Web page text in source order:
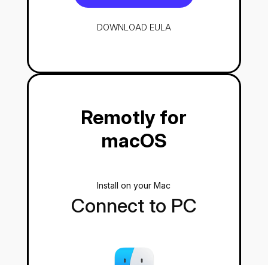
DOWNLOAD EULA
Remotly for
macOS
Install on your Mac
Connect to PC